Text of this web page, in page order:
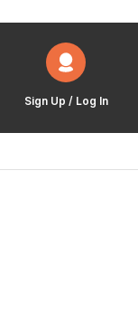
Sign Up / Log In